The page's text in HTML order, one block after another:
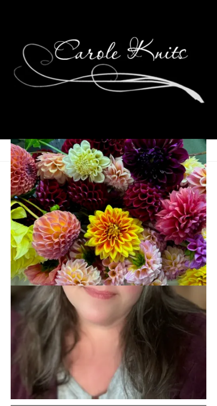
Oh Canada Progress
November 12, 2008 Knitting
The other dayNoraasked. And then yesterdayMargene
asked. It’s a simple enough question – what are you knitting?
My answer:
Oh Canada . I love it. I hate it. I love the yarn –
Kim’s
Opulence– and I love the simplicity of the design Anne’s
. I hate how long I’ve been working on it – since
October 21st – and I hate how bored I am at this point.
I’ve got 15 repeats done. I’m not sure I can survive the last 3.
Wish me luck.